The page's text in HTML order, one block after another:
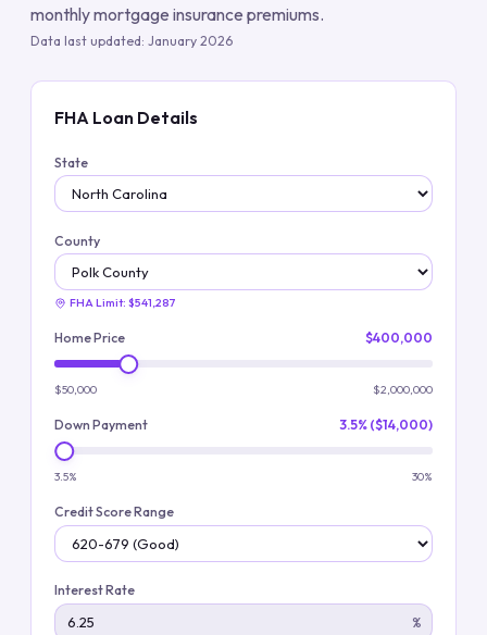
monthly mortgage insurance premiums.
Data last updated: January 2026
FHA Loan Details
State
County
FHA Limit: $541,287
Home Price $400,000
$50,000 $2,000,000
Down Payment 3.5% ($14,000)
3.5% 30%
Credit Score Range
Interest Rate
%